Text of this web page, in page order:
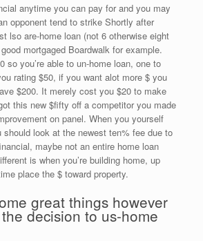
anytime you can pay for and you may
opponent tend to strike Shortly after
lso are-home loan (not 6 otherwise eight
mortgaged Boardwalk for example.
so you’re able to un-home loan, one to
rating $50, if you want alot more $ you
$200. It merely cost you $20 to make
this new $fifty off a competitor you made
on panel. When you yourself
should look at the newest ten% fee due to
maybe not an entire home loan
is when you’re building home, up
place the $ toward property.
great things however
decision to us-home